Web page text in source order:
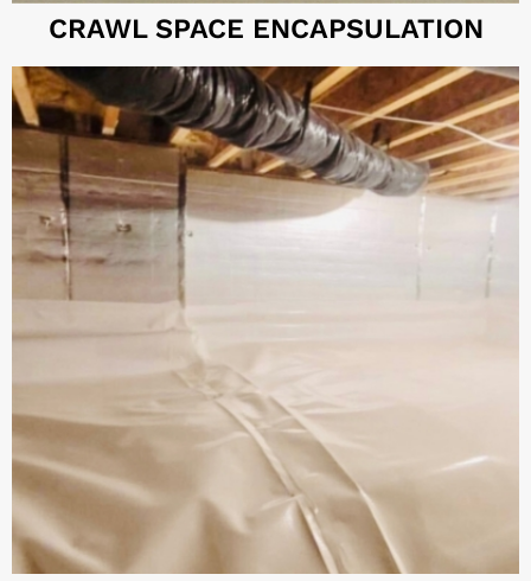
CRAWL SPACE ENCAPSULATION